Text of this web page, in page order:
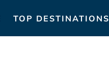
TOP DESTINATIONS